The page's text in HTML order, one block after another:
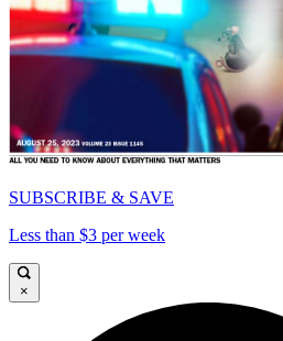
SUBSCRIBE & SAVE
Less than $3 per week
×